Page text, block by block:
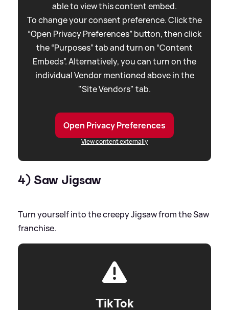
able to view this content embed.
To change your consent preference. Click the
“Open Privacy Preferences” button, then click
the “Purposes” tab and turn on “Content
Embeds”. Alternatively, you can turn on the
individual Vendor mentioned above in the
"Site Vendors" tab.
Open Privacy Preferences
View content externally
4) Saw Jigsaw
Turn yourself into the creepy Jigsaw from the Saw
franchise.
TikTok